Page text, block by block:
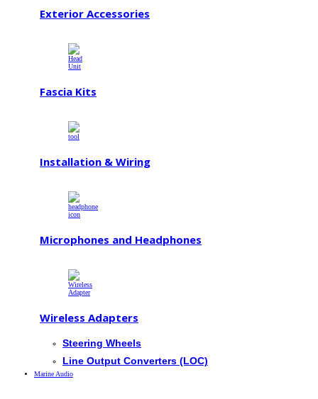
Exterior Accessories
Fascia Kits
Installation & Wiring
Microphones and Headphones
Wireless Adapters
Steering Wheels
Line Output Converters (LOC)
Marine Audio